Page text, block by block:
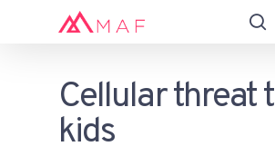
Cellular threat
kids